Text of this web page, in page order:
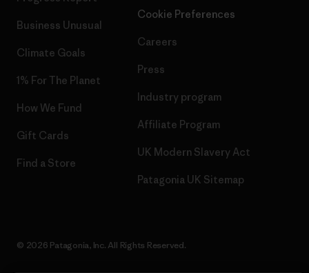
Business Unusual
Climate Goals
1% For The Planet
How We Fund
Gift Cards
Find a Store
Cookie Preferences
Careers
Press
Industry program
Affiliate Program
UK Modern Slavery Act
Patagonia UK Sitemap
© 2026 Patagonia, Inc. All Rights Reserved.